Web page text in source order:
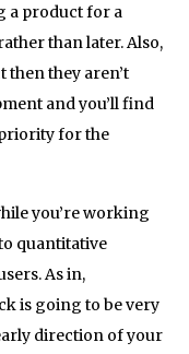
a product for a
than later. Also,
then they aren’t
and you’ll find
for the
you’re working
quantitative
As in,
is going to be very
direction of your